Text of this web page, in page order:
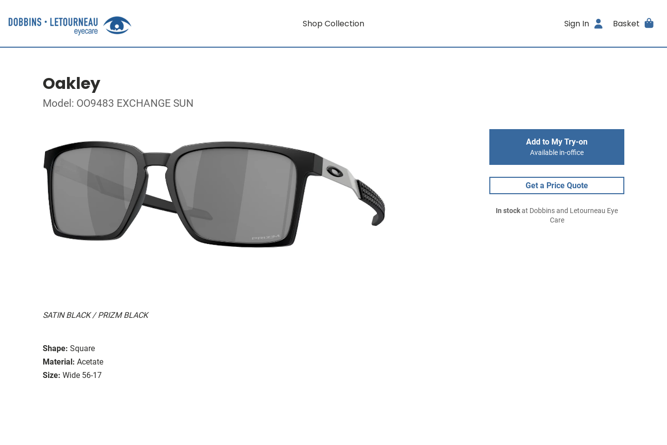
Shop Collection Sign In Basket
Oakley
Model: OO9483 EXCHANGE SUN
SATIN BLACK / PRIZM BLACK
Shape: Square
Material: Acetate
Size: Wide 56-17
Add to My Try-on
Available in-office
Get a Price Quote
In stockat Dobbins and Letourneau Eye
Care